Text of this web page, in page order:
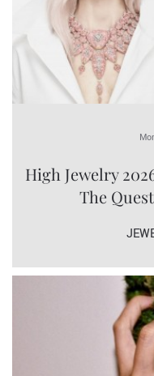
High Jewelry
The